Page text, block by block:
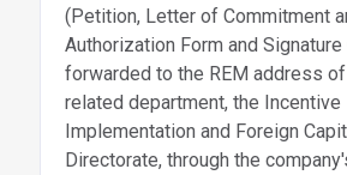
(Petition, Letter of Commitment
Authorization Form and Signature
forwarded to the REM address
related department, the Incentive
Implementation and Foreign
Directorate, through the